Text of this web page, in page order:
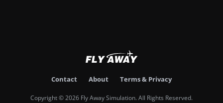
Contact About Terms & Privacy
Copyright © 2026 Fly Away Simulation. All Rights Reserved.